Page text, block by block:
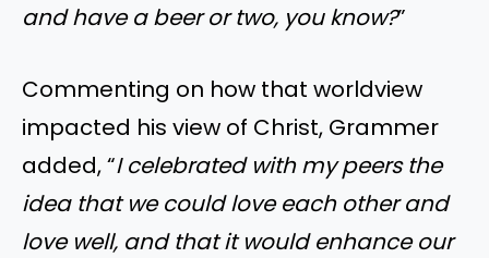
and have a beer or two, you know?”
Commenting on how that worldview
impacted his view of Christ, Grammer
added, “I celebrated with my peers the
idea that we could love each other and
love well, and that it would enhance our